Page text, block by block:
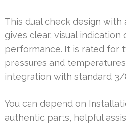
This dual check design
gives clear, visual indication
performance. It is rated for
pressures and
integration with standard 3/
You can depend on
authentic parts, helpful